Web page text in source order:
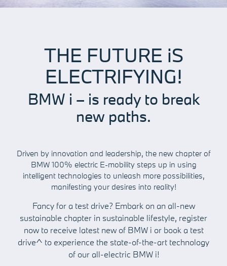
THE FUTURE iS
ELECTRIFYING!
BMW i – is ready to break
new paths.
Driven by innovation and leadership, the new chapter of
BMW 100% electric E-mobility steps up in using
intelligent technologies to unleash more possibilities,
manifesting your desires into reality!
Fancy for a test drive? Embark on an all-new
sustainable chapter in sustainable lifestyle, register
now to receive latest new of BMW i or book a test
drive^ to experience the state-of-the-art technology
of our all-electric BMW i!